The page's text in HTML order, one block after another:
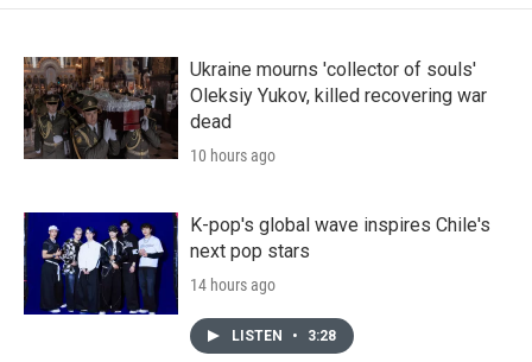
Ukraine mourns 'collector of souls'
Oleksiy Yukov, killed recovering war
dead
10 hours ago
K-pop's global wave inspires Chile's
next pop stars
14 hours ago
LISTEN • 3:28